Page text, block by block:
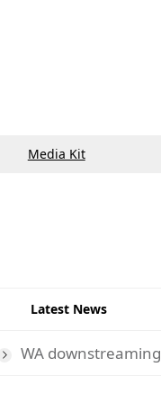
Media Kit
Latest News
WA downstreaming